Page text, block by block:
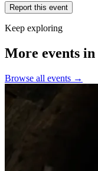
Report this event
Keep exploring
More events
Browse all events →